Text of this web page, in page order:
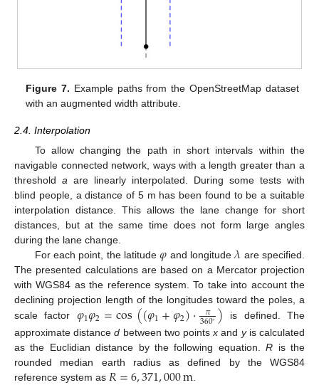
Figure 7. Example paths from the OpenStreetMap dataset
with an augmented width attribute.
2.4. Interpolation
To allow changing the path in short intervals within the
navigable connected network, ways with a length greater than a
threshold a are linearly interpolated. During some tests with
blind people, a distance of 5 m has been found to be a suitable
interpolation distance. This allows the lane change for short
distances, but at the same time does not form large angles
during the lane change.
For each point, the latitude𝜑 and longitude𝜆 are specified.
The presented calculations are based on a Mercator projection
with WGS84 as the reference system. To take into account the
declining projection length of the longitudes toward the poles, a
scale factor 𝜑1𝜑2=cos((𝜑1+𝜑2)· 𝜋
360∘) is defined. The
approximate distanced between two pointsx and yis calculated
as the Euclidian distance by the following equation.R is the
rounded median earth radius as defined by the WGS84
reference system as 𝑅=6,371,000m